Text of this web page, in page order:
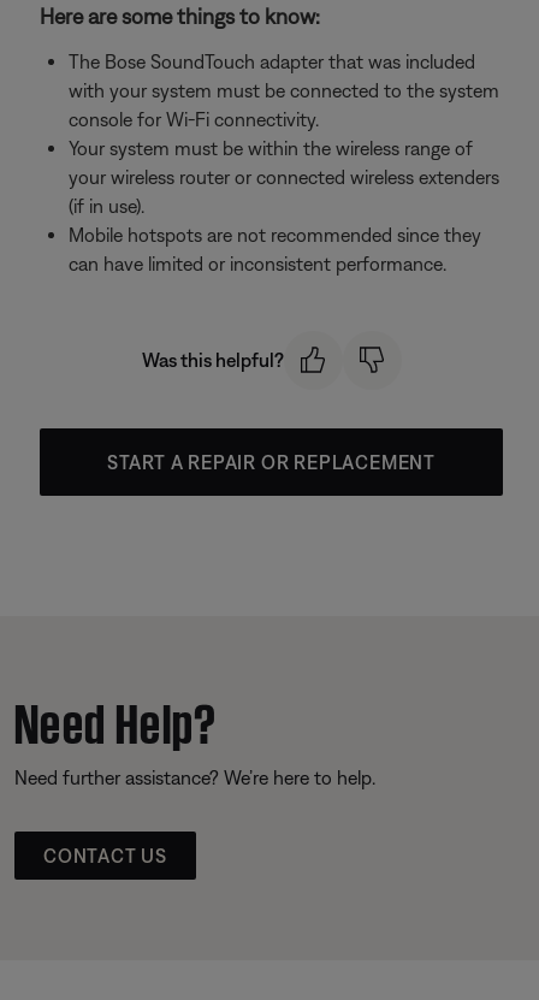
Here are some things to know:
The Bose SoundTouch adapter that was included
with your system must be connected to the system
console for Wi-Fi connectivity.
Your system must be within the wireless range of
your wireless router or connected wireless extenders
(if in use).
Mobile hotspots are not recommended since they
can have limited or inconsistent performance.
Was this helpful?
START A REPAIR OR REPLACEMENT
Need Help?
Need further assistance? We’re here to help.
CONTACT US